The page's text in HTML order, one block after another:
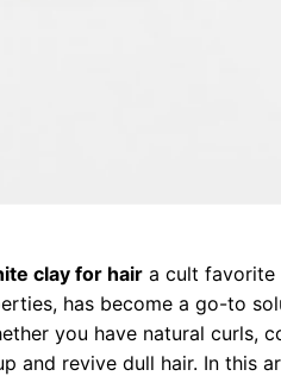
clay for hair a cult favorite
has become a go-to
you have natural
and revive dull hair. In this